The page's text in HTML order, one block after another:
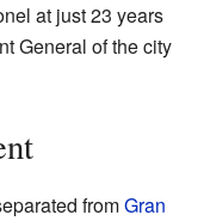
at just 23 years
General of the city
fromGran